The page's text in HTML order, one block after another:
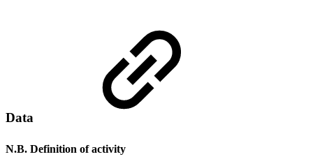
Data
N.B. Definition of activity